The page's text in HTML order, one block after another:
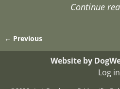
Continue
Image navigation
← Previous
Website by
Log in